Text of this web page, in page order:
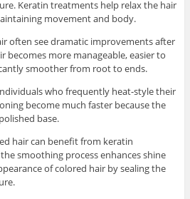
Keratin treatments help relax the hair
movement and body.
often see dramatic improvements after
becomes more manageable, easier to
smoother from root to ends.
who frequently heat-style their
become much faster because the
base.
hair can benefit from keratin
smoothing process enhances shine
of colored hair by sealing the